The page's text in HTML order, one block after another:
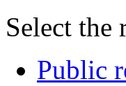
Select the
Public